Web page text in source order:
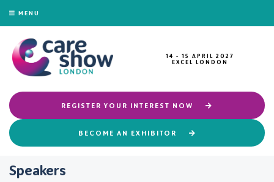
MENU
14 - 15 APRIL 2027
EXCEL LONDON
REGISTER YOUR INTEREST NOW
BECOME AN EXHIBITOR
Speakers